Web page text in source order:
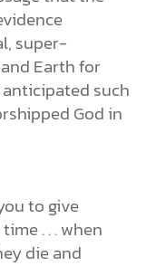
super-
Earth for
such
God in
to give
. . . when
die and